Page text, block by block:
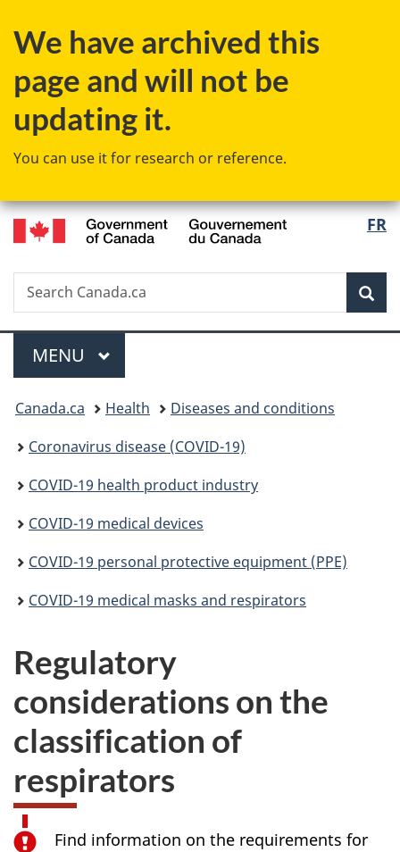
to
content
to
government"
to
HTML
We have archived this
page and will not be
updating it.
You can use it for research or reference.
FR
Search
Search
Canada.ca
Menu
MAIN
MENU
You
are
here:
Canada.ca Health
Diseases and conditions
Coronavirus disease (COVID-19)
COVID-19 health product industry
COVID-19 medical devices
COVID-19 personal protective equipment (PPE)
COVID-19 medical masks and respirators
Regulatory
considerations on the
classification of
respirators
Find information on the requirements for